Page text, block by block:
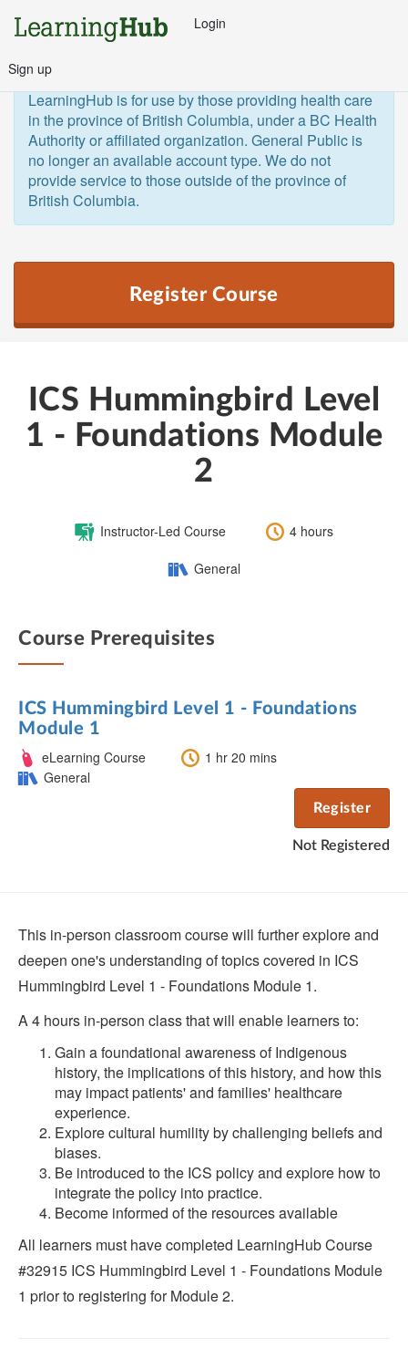
Login
Sign up
LearningHub is for use by those providing health care
in the province of British Columbia, under a BC Health
Authority or affiliated organization. General Public is
no longer an available account type. We do not
provide service to those outside of the province of
British Columbia.
Register Course
ICS Hummingbird Level
1 - Foundations Module
2
CourseInstructor-Led Course Length:4 hours
Category:
General
Course Prerequisites
ICS Hummingbird Level 1 - Foundations
Module 1
Course
Type:
eLearning Course Length:1 hr 20 mins
Category:
General
Register
Not Registered
This in-person classroom course will further explore and
deepen one's understanding of topics covered in ICS
Hummingbird Level 1 - Foundations Module 1.
A 4 hours in-person class that will enable learners to:
Gain a foundational awareness of Indigenous
history, the implications of this history, and how this
may impact patients' and families' healthcare
experience.
Explore cultural humility by challenging beliefs and
biases.
Be introduced to the ICS policy and explore how to
integrate the policy into practice.
Become informed of the resources available
All learners must have completed LearningHub Course
#32915 ICS Hummingbird Level 1 - Foundations Module
1 prior to registering for Module 2.